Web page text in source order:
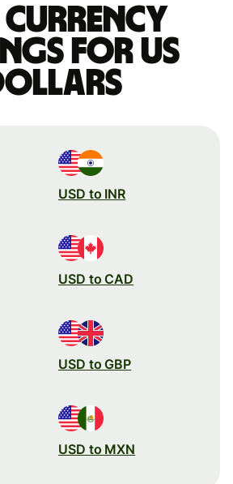
currency
for US
USD to INR
USD to CAD
USD to GBP
USD to MXN